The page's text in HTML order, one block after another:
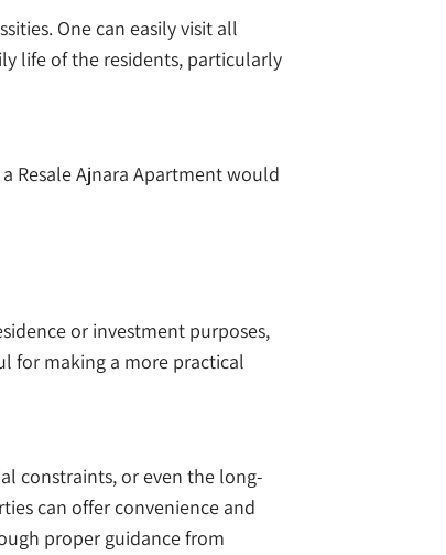
One can easily visit all
life of the residents, particularly
Resale Ajnara Apartment would
or investment purposes,
for making a more practical
constraints, or even the long-
can offer convenience and
proper guidance from